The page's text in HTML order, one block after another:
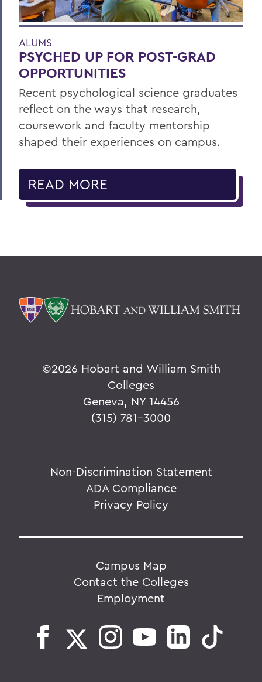
ALUMS
PSYCHED UP FOR POST-GRAD
OPPORTUNITIES
Recent psychological science graduates
reflect on the ways that research,
coursework and faculty mentorship
shaped their experiences on campus.
READ MORE
©2026 Hobart and William Smith
Colleges
Geneva, NY 14456
(315) 781-3000
Non-Discrimination Statement
ADA Compliance
Privacy Policy
Campus Map
Contact the Colleges
Employment